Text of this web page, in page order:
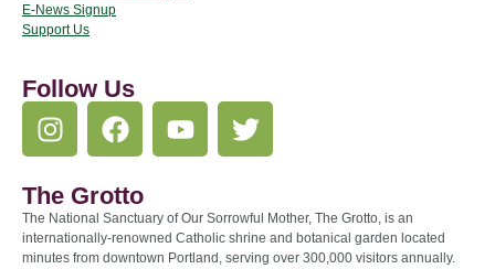
E-News Signup
Support Us
Follow Us
The Grotto
The National Sanctuary of Our Sorrowful Mother, The Grotto, is an
internationally-renowned Catholic shrine and botanical garden located
minutes from downtown Portland, serving over 300,000 visitors annually.